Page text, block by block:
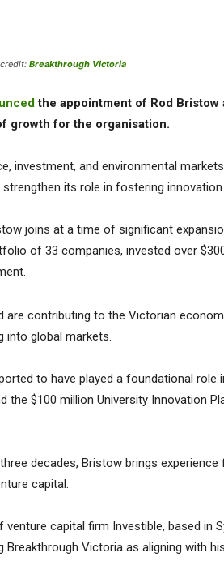
Breakthrough Victoria
the appointment of Rod Bristow
growth for the organisation.
investment, and environmental
its role in fostering
joins at a time of significant
of 33 companies, invested over
are contributing to the Victorian
into global markets.
to have played a foundational role
the $100 million University Innovation
decades, Bristow brings
capital.
capital firm Investible, based in
Victoria as aligning with